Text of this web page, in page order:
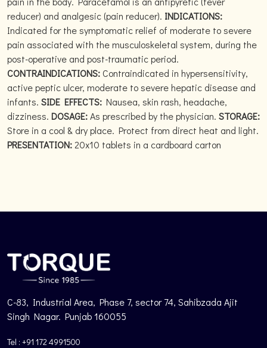
reducer) and analgesic (pain reducer). INDICATIONS:
Indicated for the symptomatic relief of moderate to severe
pain associated with the musculoskeletal system, during the
post-operative and post-traumatic period.
CONTRAINDICATIONS:Contraindicated in hypersensitivity,
active peptic ulcer, moderate to severe hepatic disease and
infants. SIDE EFFECTS: Nausea, skin rash, headache,
dizziness. DOSAGE:As prescribed by the physician. STORAGE:
Store in a cool & dry place. Protect from direct heat and light.
PRESENTATION:20x10 tablets in a cardboard carton
C-83, Industrial Area, Phase 7, sector 74, Sahibzada Ajit
Singh Nagar. Punjab 160055
Tel : +91 172 4991500